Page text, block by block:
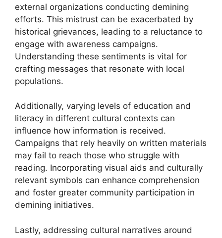
external organizations conducting demining
efforts. This mistrust can be exacerbated by
historical grievances, leading to a reluctance to
engage with awareness campaigns.
Understanding these sentiments is vital for
crafting messages that resonate with local
populations.
Additionally, varying levels of education and
literacy in different cultural contexts can
influence how information is received.
Campaigns that rely heavily on written materials
may fail to reach those who struggle with
reading. Incorporating visual aids and culturally
relevant symbols can enhance comprehension
and foster greater community participation in
demining initiatives.
Lastly, addressing cultural narratives around